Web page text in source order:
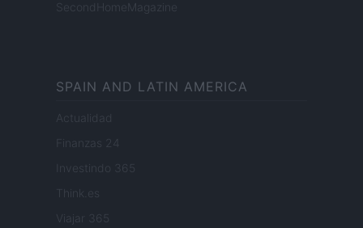
SecondHomeMagazine
SPAIN AND LATIN AMERICA
Actualidad
Finanzas 24
Investindo 365
Think.es
Viajar 365